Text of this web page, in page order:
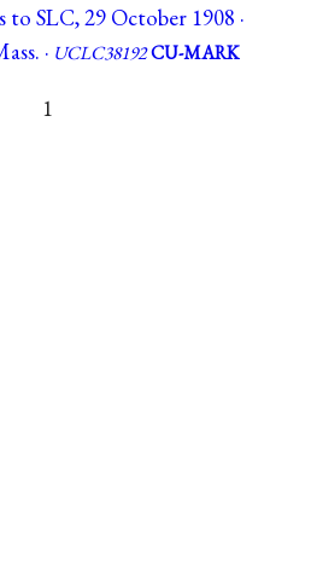
to SLC, 29 October 1908 ·
· UCLC38192CU-MARK
1